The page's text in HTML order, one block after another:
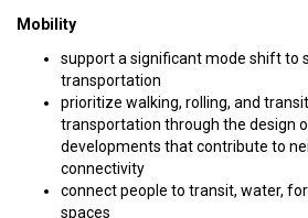
Mobility
support a significant mode shift to
transportation
prioritize walking, rolling, and
transportation through the design
developments that contribute to
connectivity
connect people to transit, water,
spaces